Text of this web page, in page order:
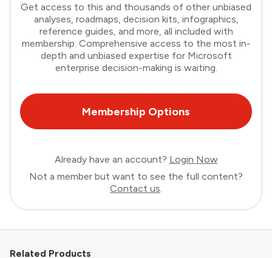
Get access to this and thousands of other unbiased
analyses, roadmaps, decision kits, infographics,
reference guides, and more, all included with
membership. Comprehensive access to the most in-
depth and unbiased expertise for Microsoft
enterprise decision-making is waiting.
Membership Options
Already have an account? Login Now
Not a member but want to see the full content?
Contact us.
Related Products